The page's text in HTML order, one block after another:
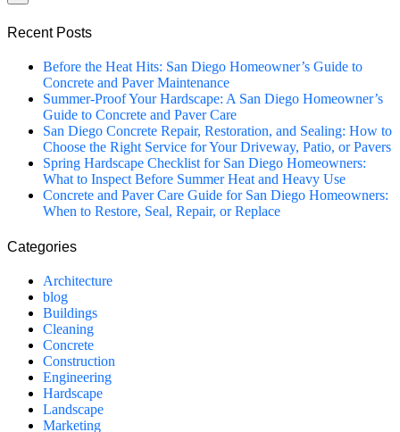
Recent Posts
Before the Heat Hits: San Diego Homeowner’s Guide to
Concrete and Paver Maintenance
Summer-Proof Your Hardscape: A San Diego Homeowner’s
Guide to Concrete and Paver Care
San Diego Concrete Repair, Restoration, and Sealing: How to
Choose the Right Service for Your Driveway, Patio, or Pavers
Spring Hardscape Checklist for San Diego Homeowners:
What to Inspect Before Summer Heat and Heavy Use
Concrete and Paver Care Guide for San Diego Homeowners:
When to Restore, Seal, Repair, or Replace
Categories
Architecture
blog
Buildings
Cleaning
Concrete
Construction
Engineering
Hardscape
Landscape
Marketing